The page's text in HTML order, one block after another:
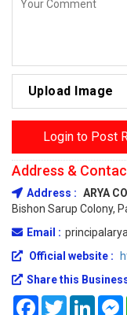
Upload Image
Login to Post
Address &
Address : ARYA
Bishon Sarup Colony,
Email :
Official website :
Share this
FacebookTwitter